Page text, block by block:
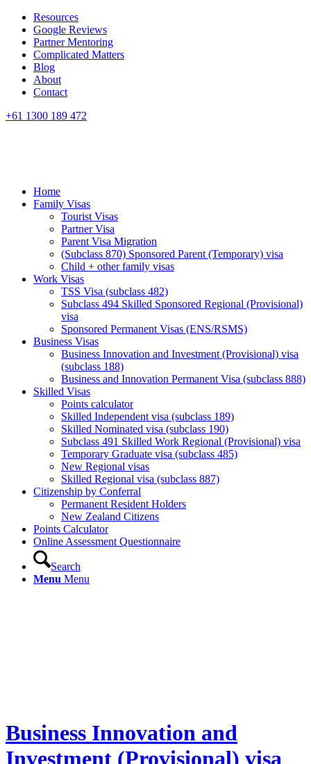
Resources
Google Reviews
Partner Mentoring
Complicated Matters
Blog
About
Contact
+61 1300 189 472
Home
Family Visas
Tourist Visas
Partner Visa
Parent Visa Migration
(Subclass 870) Sponsored Parent (Temporary) visa
Child + other family visas
Work Visas
TSS Visa (subclass 482)
Subclass 494 Skilled Sponsored Regional (Provisional)
visa
Sponsored Permanent Visas (ENS/RSMS)
Business Visas
Business Innovation and Investment (Provisional) visa
(subclass 188)
Business and Innovation Permanent Visa (subclass 888)
Skilled Visas
Points calculator
Skilled Independent visa (subclass 189)
Skilled Nominated visa (subclass 190)
Subclass 491 Skilled Work Regional (Provisional) visa
Temporary Graduate visa (subclass 485)
New Regional visas
Skilled Regional visa (subclass 887)
Citizenship by Conferral
Permanent Resident Holders
New Zealand Citizens
Points Calculator
Online Assessment Questionnaire
Search
Menu Menu
Business Innovation and
Investment (Provisional) visa